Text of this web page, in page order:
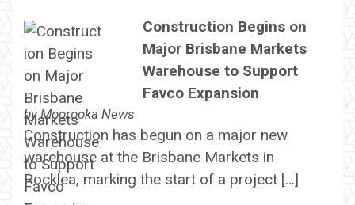
Construction Begins on
Major Brisbane Markets
Warehouse to Support
Favco Expansion
byMoorooka News
Construction has begun on a major new
warehouse at the Brisbane Markets in
Rocklea, marking the start of a project […]